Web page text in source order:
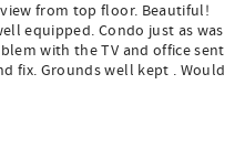
from top floor. Beautiful!
equipped. Condo just as was
with the TV and office sent
fix. Grounds well kept . Would